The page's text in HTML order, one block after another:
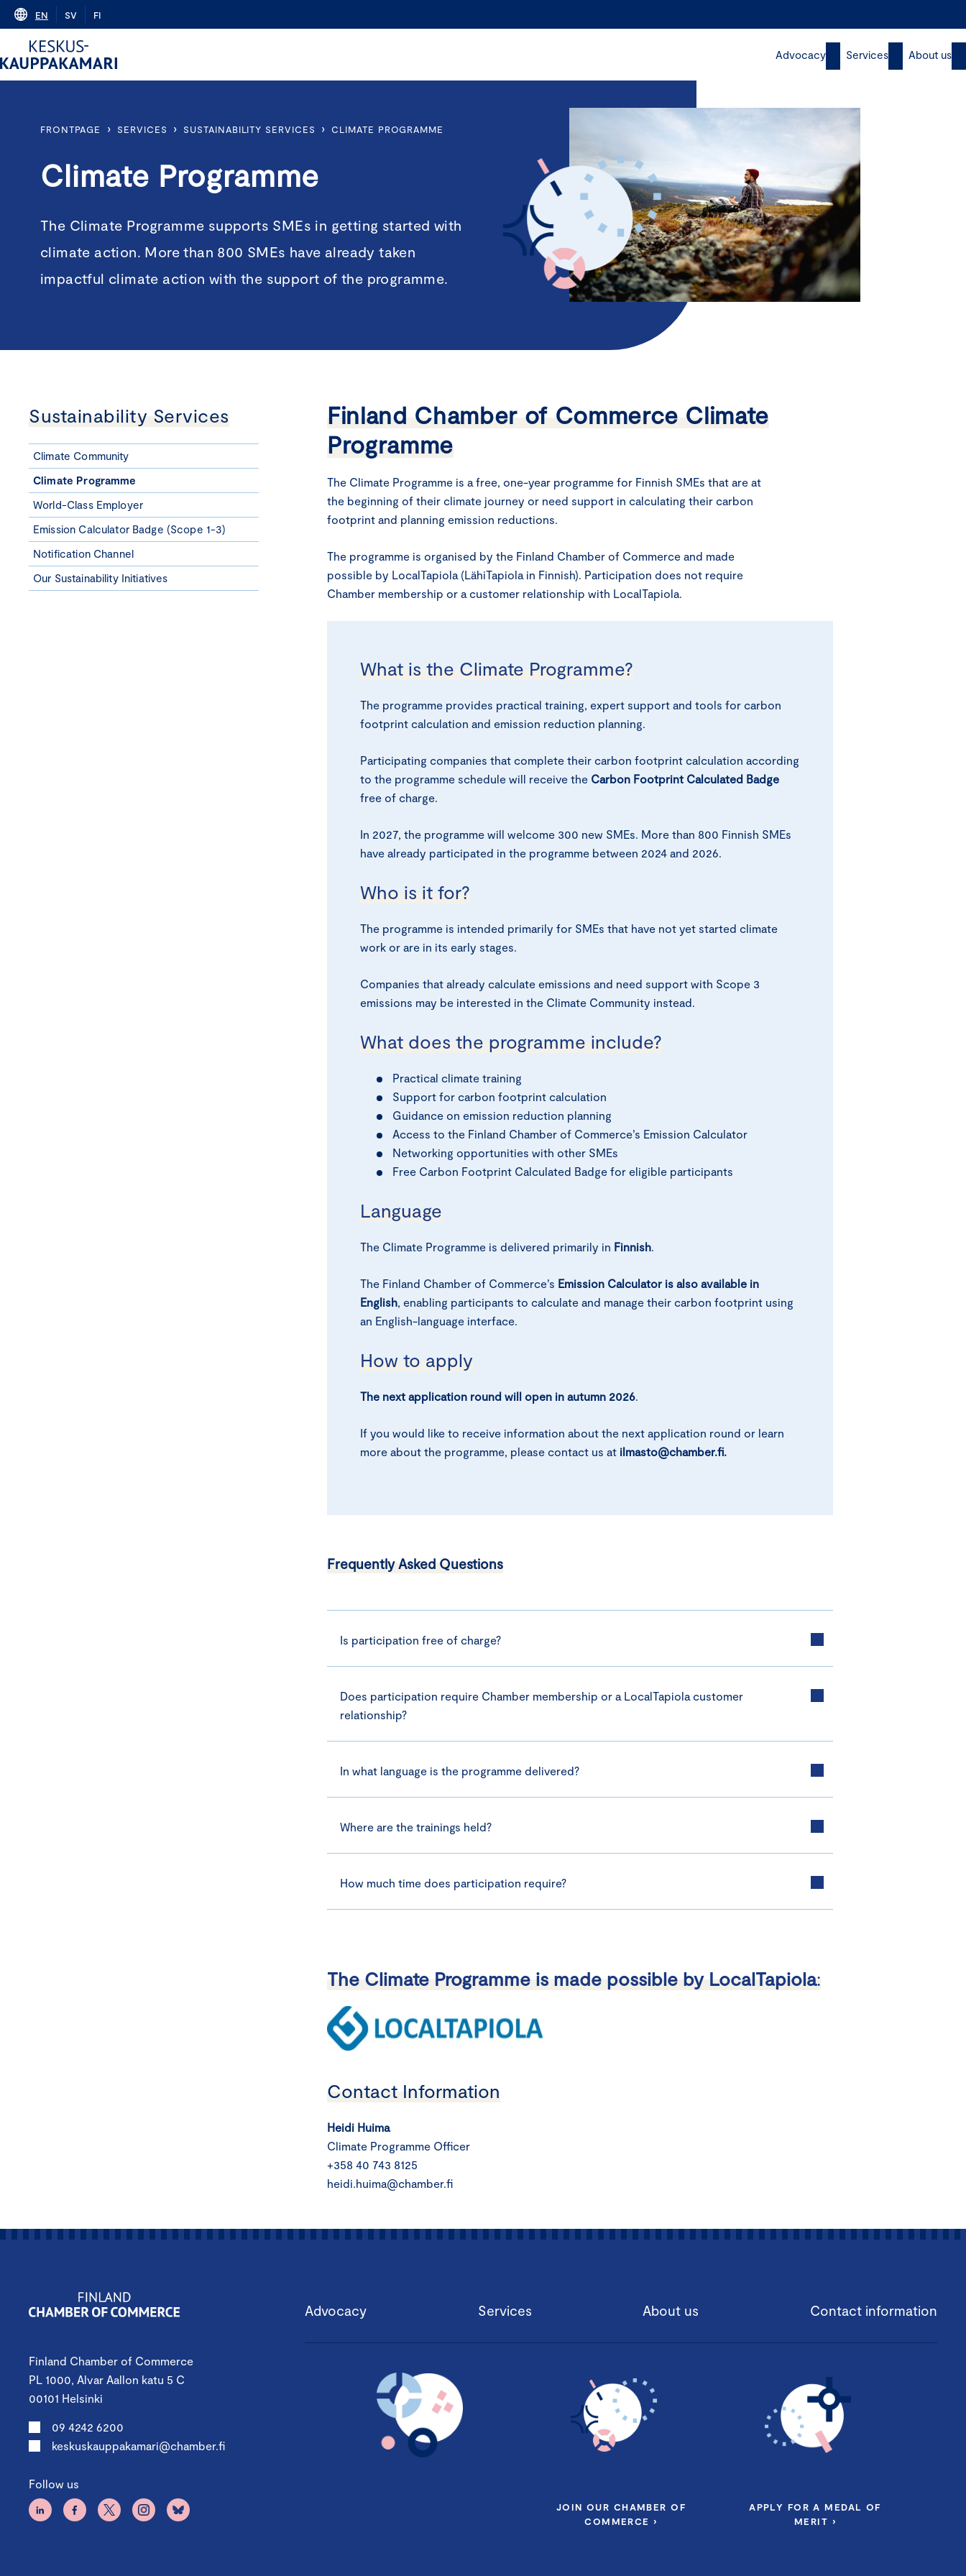
Skip
content
EN SV FI
Advocacy Services About us
FRONTPAGE › SERVICES › SUSTAINABILITY SERVICES › CLIMATE PROGRAMME
Climate Programme
The Climate Programme supports SMEs in getting started with
climate action. More than 800 SMEs have already taken
impactful climate action with the support of the programme.
Sustainability Services
Climate Community
Climate Programme
World-Class Employer
Emission Calculator Badge (Scope 1-3)
Notification Channel
Our Sustainability Initiatives
Finland Chamber of Commerce Climate
Programme
The Climate Programme is a free, one-year programme for Finnish SMEs that are at
the beginning of their climate journey or need support in calculating their carbon
footprint and planning emission reductions.
The programme is organised by the Finland Chamber of Commerce and made
possible by LocalTapiola (LähiTapiola in Finnish). Participation does not require
Chamber membership or a customer relationship with LocalTapiola.
What is the Climate Programme?
The programme provides practical training, expert support and tools for carbon
footprint calculation and emission reduction planning.
Participating companies that complete their carbon footprint calculation according
to the programme schedule will receive the Carbon Footprint Calculated Badge
free of charge.
In 2027, the programme will welcome 300 new SMEs. More than 800 Finnish SMEs
have already participated in the programme between 2024 and 2026.
Who is it for?
The programme is intended primarily for SMEs that have not yet started climate
work or are in its early stages.
Companies that already calculate emissions and need support with Scope 3
emissions may be interested in the Climate Community instead.
What does the programme include?
Practical climate training
Support for carbon footprint calculation
Guidance on emission reduction planning
Access to the Finland Chamber of Commerce’s Emission Calculator
Networking opportunities with other SMEs
Free Carbon Footprint Calculated Badge for eligible participants
Language
The Climate Programme is delivered primarily in Finnish.
The Finland Chamber of Commerce’s Emission Calculator is also available in
English, enabling participants to calculate and manage their carbon footprint using
an English-language interface.
How to apply
The next application round will open in autumn 2026.
If you would like to receive information about the next application round or learn
more about the programme, please contact us at ilmasto@chamber.fi.
Frequently Asked Questions
Is participation free of charge?
Does participation require Chamber membership or a LocalTapiola customer
relationship?
In what language is the programme delivered?
Where are the trainings held?
How much time does participation require?
The Climate Programme is made possible by LocalTapiola:
Contact Information
Heidi Huima
Climate Programme Officer
+358 40 743 8125
heidi.huima@chamber.fi
Finland Chamber of Commerce
PL 1000, Alvar Aallon katu 5 C
00101 Helsinki
09 4242 6200
keskuskauppakamari@chamber.fi
Follow us
Advocacy Services About us Contact information
JOIN OUR CHAMBER OF
COMMERCE ›
APPLY FOR A MEDAL OF
MERIT ›